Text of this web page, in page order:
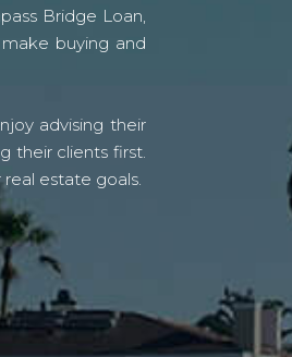
Bridge Loan,
buying and
advising their
their clients first.
estate goals.